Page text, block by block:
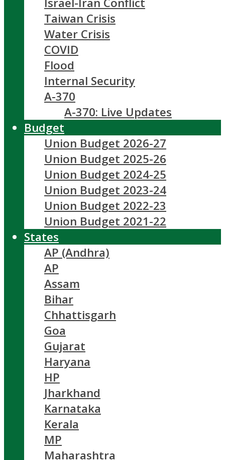
Taiwan Crisis
Water Crisis
COVID
Flood
Internal Security
A-370
A-370: Live Updates
Budget
Union Budget 2026-27
Union Budget 2025-26
Union Budget 2024-25
Union Budget 2023-24
Union Budget 2022-23
Union Budget 2021-22
States
AP (Andhra)
AP
Assam
Bihar
Chhattisgarh
Goa
Gujarat
Haryana
HP
Jharkhand
Karnataka
Kerala
MP
Maharashtra